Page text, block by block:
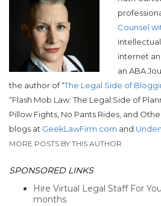
Counsel
internet
an ABA
the author of “The Legal Side of
“Flash Mob Law: The Legal Side of
Pillow Fights, No Pants Rides, and
blogs at GeekLawFirm.com and
MORE POSTS BY THIS AUTHOR
SPONSORED LINKS
Hire Virtual Legal Staff For
months